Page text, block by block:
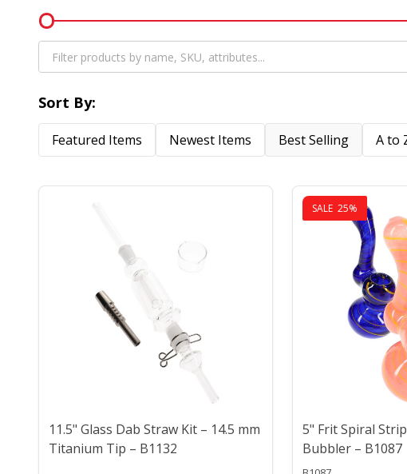
Filter
By
Sort By:
Featured Items Newest Items Best Selling A to
11.5" Glass Dab Straw Kit – 14.5 mm
Titanium Tip – B1132
SALE 25%
5" Frit Spiral
Bubbler – B1087